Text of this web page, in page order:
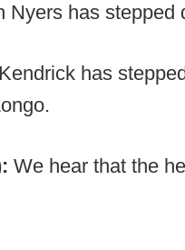
Nyers has stepped
has
We hear that the